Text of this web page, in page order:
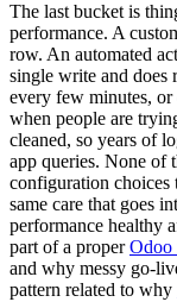
The last bucket is
performance. A
row. An automated
single write and does
every few minutes, or
when people are
cleaned, so years of
app queries. None of
configuration choices
same care that goes
performance healthy
part of a properOdoo
and why messy go-
pattern related to why